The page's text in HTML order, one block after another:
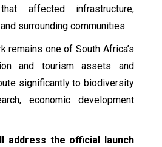
affected infrastructure,
surrounding communities.
remains one of South Africa’s
and tourism assets and
significantly to biodiversity
economic development
address the official launch